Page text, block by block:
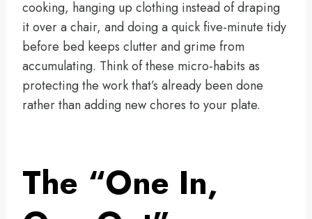
cooking, hanging up clothing instead of draping
it over a chair, and doing a quick five-minute tidy
before bed keeps clutter and grime from
accumulating. Think of these micro-habits as
protecting the work that’s already been done
rather than adding new chores to your plate.
The “One In,